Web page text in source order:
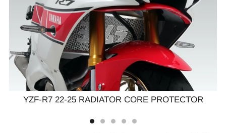
YZF-R7 22-25 RADIATOR CORE PROTECTOR